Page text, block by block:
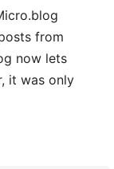
from
now lets
it was only